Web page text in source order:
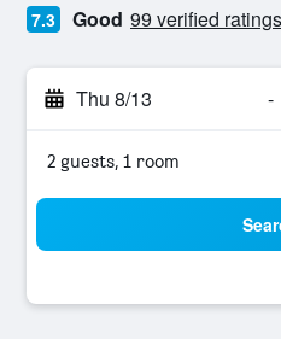
7.3 Good 99 verified ratings
Thu 8/13 -
2 guests, 1 room